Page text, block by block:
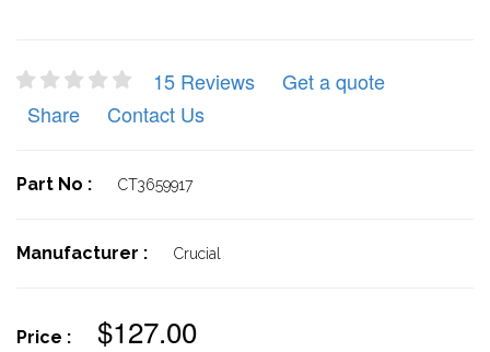
15 Reviews
Get a quote
Share
Contact Us
Part No : CT3659917
Manufacturer : Crucial
Price : $127.00